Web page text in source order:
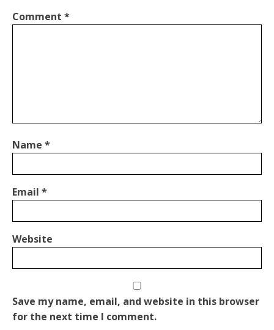
Comment *
Name *
Email *
Website
Save my name, email, and website in this browser
for the next time I comment.